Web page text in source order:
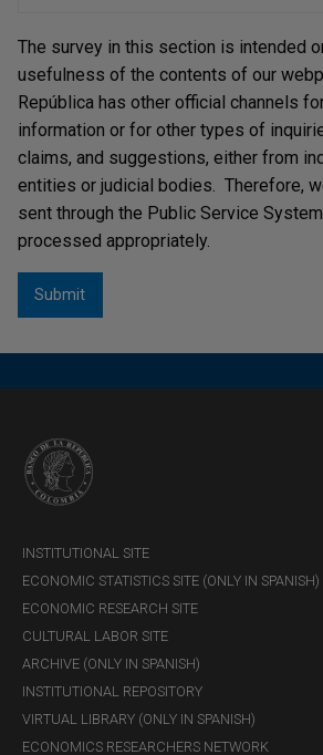
was reflected in a decrease of the
57.1% at the end of 2022 to55.1%
reaching all-time lows.
Forecasts on the evolution of the
for this year suggest that urban
average between 9.0% and 12.1%,
most likely value. In turn, the
rate could be between
being the most likely value.
The survey in this section is intended
usefulness of the contents of our
República has other official channels
information or for other types of
claims, and suggestions, either from
entities or judicial bodies. Therefore,
sent through the Public Service
processed appropriately.
INSTITUTIONAL SITE
ECONOMIC STATISTICS SITE (ONLY IN SPANISH)
ECONOMIC RESEARCH SITE
CULTURAL LABOR SITE
ARCHIVE (ONLY IN SPANISH)
INSTITUTIONAL REPOSITORY
VIRTUAL LIBRARY (ONLY IN SPANISH)
ECONOMICS RESEARCHERS NETWORK